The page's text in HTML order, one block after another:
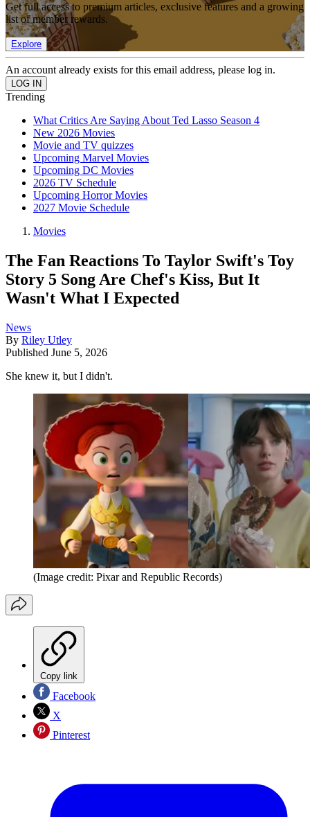
Get full access to premium articles, exclusive features and a growing
list of member rewards.
Explore
An account already exists for this email address, please log in.
Trending
What Critics Are Saying About Ted Lasso Season 4
New 2026 Movies
Movie and TV quizzes
Upcoming Marvel Movies
Upcoming DC Movies
2026 TV Schedule
Upcoming Horror Movies
2027 Movie Schedule
Movies
The Fan Reactions To Taylor Swift's Toy
Story 5 Song Are Chef's Kiss, But It
Wasn't What I Expected
News
By Riley Utley
Published June 5, 2026
She knew it, but I didn't.
(Image credit: Pixar and Republic Records)
Copy link
Facebook
X
Pinterest